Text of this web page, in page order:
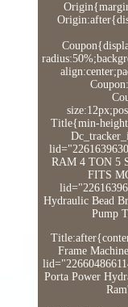
Title{min-
RAM 4 TON 5
FITS
Hydraulic Bead
Pump
Frame
Porta Power